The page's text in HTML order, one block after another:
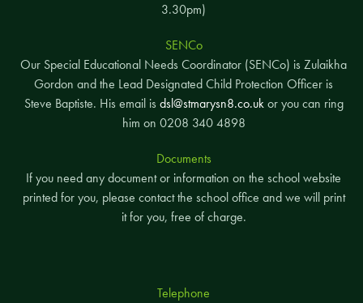
3.30pm)
SENCo
Our Special Educational Needs Coordinator (SENCo) is Zulaikha
Gordon and the Lead Designated Child Protection Officer is
Steve Baptiste. His email is dsl@stmarysn8.co.ukor you can ring
him on 0208 340 4898
Documents
If you need any document or information on the school website
printed for you, please contact the school office and we will print
it for you, free of charge.
Telephone